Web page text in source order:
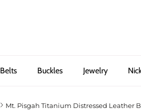
Belts Buckles Jewelry
Mt. Pisgah Titanium Distressed Leather